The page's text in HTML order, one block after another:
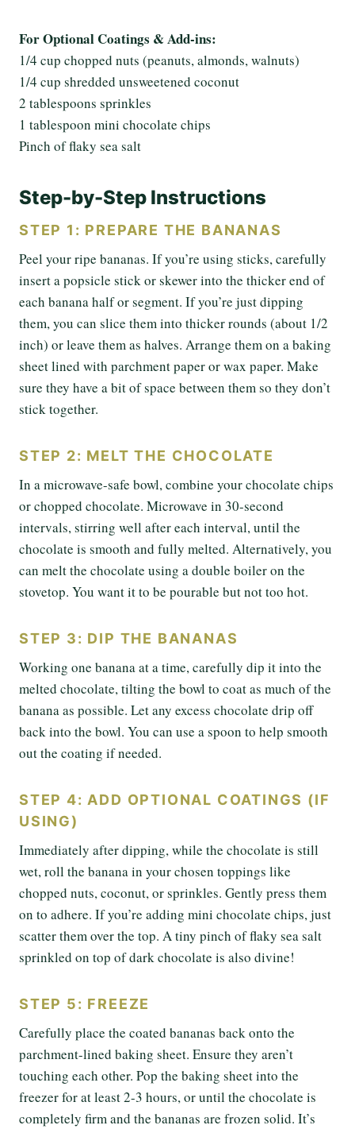
For Optional Coatings & Add-ins:
1/4 cup chopped nuts (peanuts, almonds, walnuts)
1/4 cup shredded unsweetened coconut
2 tablespoons sprinkles
1 tablespoon mini chocolate chips
Pinch of flaky sea salt
Step-by-Step Instructions
STEP 1: PREPARE THE BANANAS
Peel your ripe bananas. If you’re using sticks, carefully
insert a popsicle stick or skewer into the thicker end of
each banana half or segment. If you’re just dipping
them, you can slice them into thicker rounds (about 1/2
inch) or leave them as halves. Arrange them on a baking
sheet lined with parchment paper or wax paper. Make
sure they have a bit of space between them so they don’t
stick together.
STEP 2: MELT THE CHOCOLATE
In a microwave-safe bowl, combine your chocolate chips
or chopped chocolate. Microwave in 30-second
intervals, stirring well after each interval, until the
chocolate is smooth and fully melted. Alternatively, you
can melt the chocolate using a double boiler on the
stovetop. You want it to be pourable but not too hot.
STEP 3: DIP THE BANANAS
Working one banana at a time, carefully dip it into the
melted chocolate, tilting the bowl to coat as much of the
banana as possible. Let any excess chocolate drip off
back into the bowl. You can use a spoon to help smooth
out the coating if needed.
STEP 4: ADD OPTIONAL COATINGS (IF
USING)
Immediately after dipping, while the chocolate is still
wet, roll the banana in your chosen toppings like
chopped nuts, coconut, or sprinkles. Gently press them
on to adhere. If you’re adding mini chocolate chips, just
scatter them over the top. A tiny pinch of flaky sea salt
sprinkled on top of dark chocolate is also divine!
STEP 5: FREEZE
Carefully place the coated bananas back onto the
parchment-lined baking sheet. Ensure they aren’t
touching each other. Pop the baking sheet into the
freezer for at least 2-3 hours, or until the chocolate is
completely firm and the bananas are frozen solid. It’s